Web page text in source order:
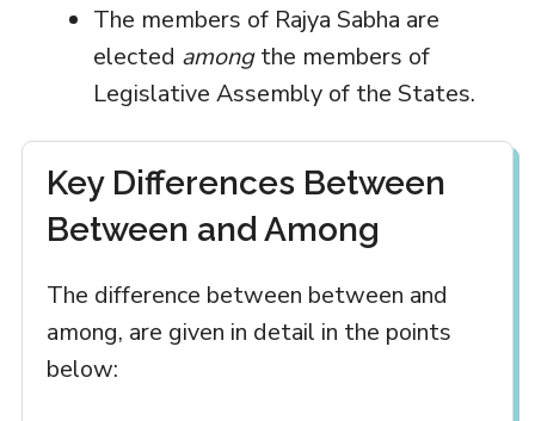
The members of Rajya Sabha are
elected amongthe members of
Legislative Assembly of the States.
Key Differences Between
Between and Among
The difference between between and
among, are given in detail in the points
below: